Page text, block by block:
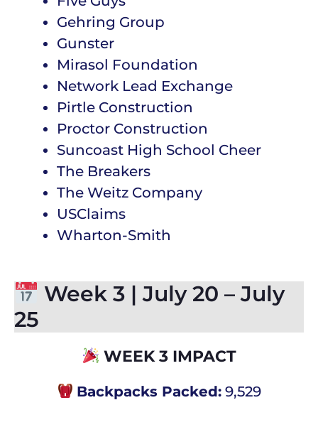
Gehring Group
Gunster
Mirasol Foundation
Network Lead Exchange
Pirtle Construction
Proctor Construction
Suncoast High School Cheer
The Breakers
The Weitz Company
USClaims
Wharton-Smith
Week 3 | July 20 – July
25
WEEK 3 IMPACT​
Backpacks Packed:9,529